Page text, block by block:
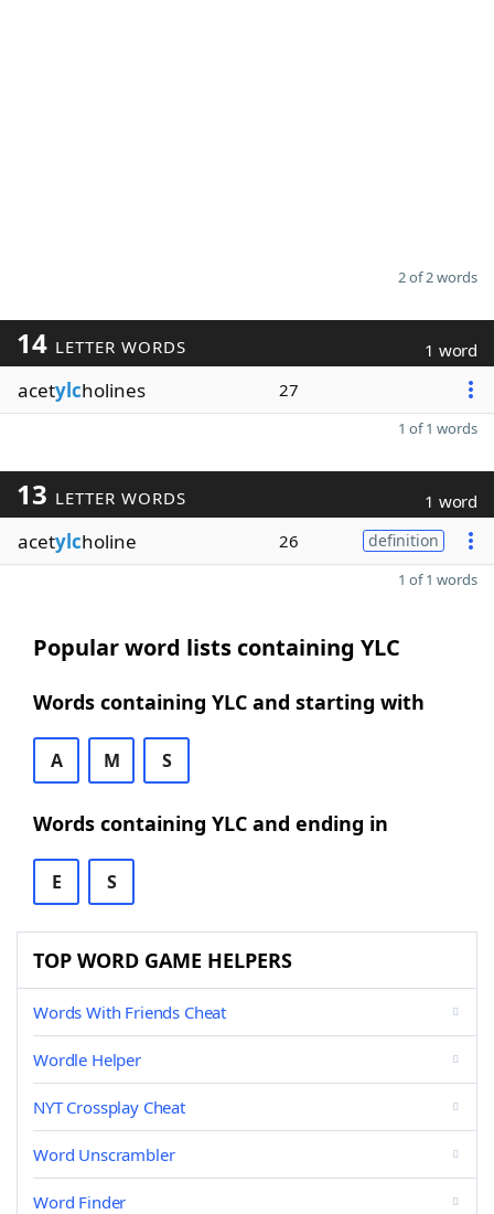
2 of 2 words
14 LETTER WORDS 1 word
acetylcholines 27
1 of 1 words
13 LETTER WORDS 1 word
acetylcholine 26 definition
1 of 1 words
Popular word lists containing YLC
Words containing YLC and starting with
A M S
Words containing YLC and ending in
E S
TOP WORD GAME HELPERS
Words With Friends Cheat
Wordle Helper
NYT Crossplay Cheat
Word Unscrambler
Word Finder